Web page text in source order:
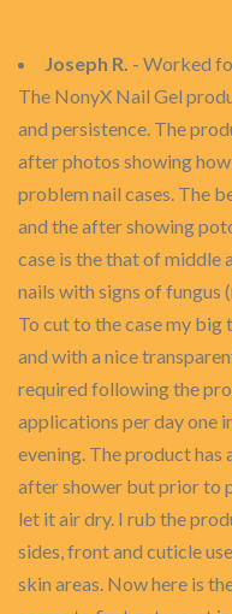
Joseph R. - Worked
The NonyX Nail Gel
and persistence. The
after photos showing
problem nail cases. The
and the after showing
case is the that of middle
nails with signs of fungus
To cut to the case my big
and with a nice
required following the
applications per day one
evening. The product has
after shower but prior to
let it air dry. I rub the
sides, front and cuticle
skin areas. Now here is